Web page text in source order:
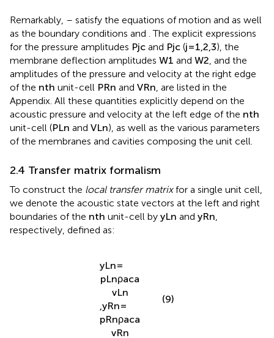
Remarkably, satisfy the equations of motion and as well
as the boundary conditions and . The explicit expressions
for the pressure amplitudes Pjc and Pjc (j=1,2,3), the
membrane deflection amplitudes W1 and W2, and the
amplitudes of the pressure and velocity at the right edge
of the nth unit-cell P Rn and V Rn, are listed in the
Appendix. All these quantities explicitly depend on the
acoustic pressure and velocity at the left edge of the nth
unit-cell (P Ln and V Ln), as well as the various parameters
of the membranes and cavities composing the unit cell.
2.4 Transfer matrix formalism
To construct the local transfer matrix for a single unit cell,
we denote the acoustic state vectors at the left and right
boundaries of the nth unit-cell by y Ln and y Rn,
respectively, defined as:
y Ln=
pLnρaca
v Ln
,y Rn=
pRnρaca
(9)